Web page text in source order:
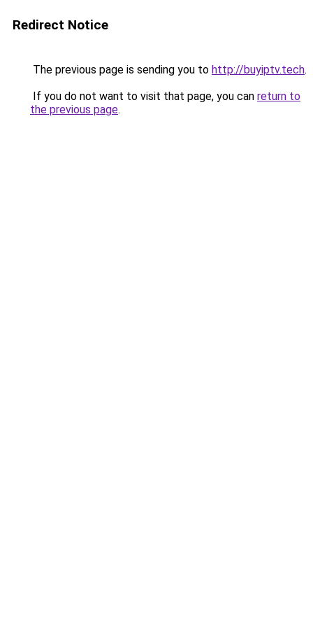
Redirect Notice
The previous page is sending you to http://buyiptv.tech.
If you do not want to visit that page, you can return to
the previous page.